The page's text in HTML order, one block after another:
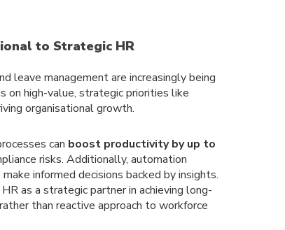
to Strategic HR
leave management are increasingly being
high-value, strategic priorities like
organisational growth.
can boost productivity by up to
risks. Additionally, automation
informed decisions backed by insights.
as a strategic partner in achieving long-
than reactive approach to workforce